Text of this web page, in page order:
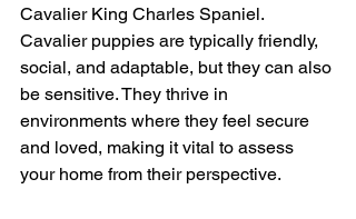
Cavalier King Charles Spaniel.
Cavalier puppies are typically friendly,
social, and adaptable, but they can also
be sensitive. They thrive in
environments where they feel secure
and loved, making it vital to assess
your home from their perspective.